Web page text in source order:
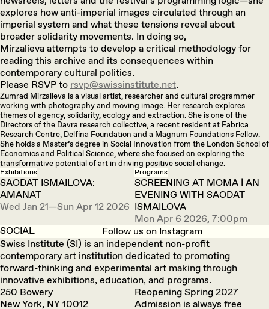
explores how anti-imperial images circulated through an
imperial system and what these tensions reveal about
broader solidarity movements. In doing so,
Mirzalieva attempts to develop a critical methodology for
reading this archive and its consequences within
contemporary cultural politics.
Please RSVP to rsvp@swissinstitute.net.
Zumrad Mirzalieva is a visual artist, researcher and cultural programmer
working with photography and moving image. Her research explores
themes of agency, solidarity, ecology and extraction. She is one of the
Directors of the Davra research collective, a recent resident at Fabrica
Research Centre, Delfina Foundation and a Magnum Foundations Fellow.
She holds a Master’s degree in Social Innovation from the London School of
Economics and Political Science, where she focused on exploring the
transformative potential of art in driving positive social change.
Exhibitions
SAODAT ISMAILOVA:
AMANAT
Wed Jan 21—Sun Apr 12 2026
Programs
SCREENING AT MOMA | AN
EVENING WITH SAODAT
ISMAILOVA
Mon Apr 6 2026, 7:00pm
SOCIAL
Follow us on Instagram
Swiss Institute (SI) is an independent non-profit
contemporary art institution dedicated to promoting
forward-thinking and experimental art making through
innovative exhibitions, education, and programs.
250 Bowery
New York, NY 10012
Reopening Spring 2027
Admission is always free